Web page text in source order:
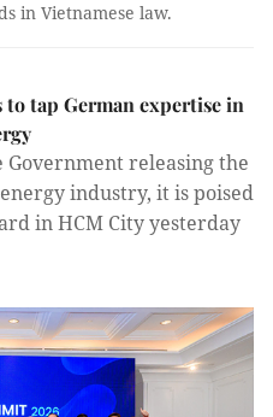
in Vietnamese law.
to tap German expertise in
releasing the
industry, it is poised
in HCM City yesterday